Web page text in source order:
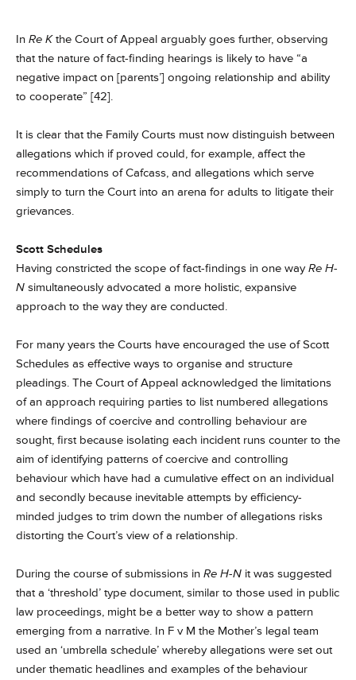
In Re Kthe Court of Appeal arguably goes further, observing
that the nature of fact-finding hearings is likely to have “a
negative impact on [parents’] ongoing relationship and ability
to cooperate” [42].
It is clear that the Family Courts must now distinguish between
allegations which if proved could, for example, affect the
recommendations of Cafcass, and allegations which serve
simply to turn the Court into an arena for adults to litigate their
grievances.
Scott Schedules
Having constricted the scope of fact-findings in one wayRe H-
N simultaneously advocated a more holistic, expansive
approach to the way they are conducted.
For many years the Courts have encouraged the use of Scott
Schedules as effective ways to organise and structure
pleadings. The Court of Appeal acknowledged the limitations
of an approach requiring parties to list numbered allegations
where findings of coercive and controlling behaviour are
sought, first because isolating each incident runs counter to the
aim of identifying patterns of coercive and controlling
behaviour which have had a cumulative effect on an individual
and secondly because inevitable attempts by efficiency-
minded judges to trim down the number of allegations risks
distorting the Court’s view of a relationship.
During the course of submissions in Re H-N it was suggested
that a ‘threshold’ type document, similar to those used in public
law proceedings, might be a better way to show a pattern
emerging from a narrative. In F v M the Mother’s legal team
used an ‘umbrella schedule’ whereby allegations were set out
under thematic headlines and examples of the behaviour